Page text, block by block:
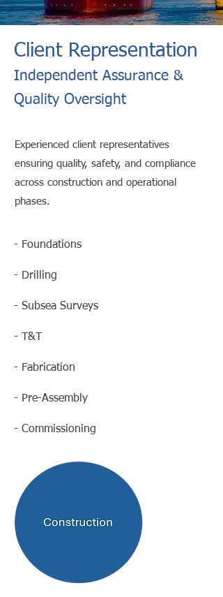
Client Representation
Independent Assurance &
Quality Oversight
Experienced client representatives
ensuring quality, safety, and compliance
across construction and operational
phases.
- Foundations
- Drilling
- Subsea Surveys
- T&T
- Fabrication
- Pre-Assembly
- Commissioning